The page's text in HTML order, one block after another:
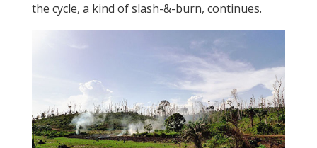
the cycle, a kind of slash-&-burn, continues.